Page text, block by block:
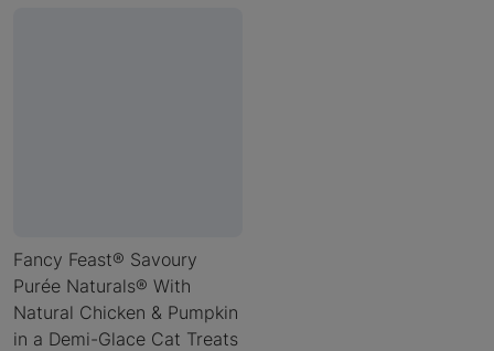
Fancy Feast® Savoury
Purée Naturals® With
Natural Chicken & Pumpkin
in a Demi-Glace Cat Treats